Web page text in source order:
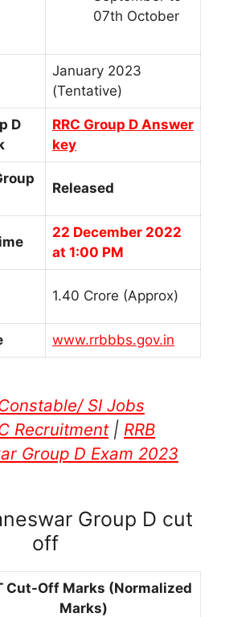
07th October
January 2023
(Tentative)
D
RRC Group D Answer
key
Released
22 December 2022
at 1:00 PM
1.40 Crore (Approx)
www.rrbbbs.gov.in
SI Jobs
Recruitment| RRB
Group D Exam 2023
Group D cut
off
Cut-Off Marks (Normalized
Marks)